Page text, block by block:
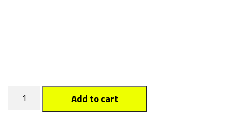
Tagged
quantity
Add to cart